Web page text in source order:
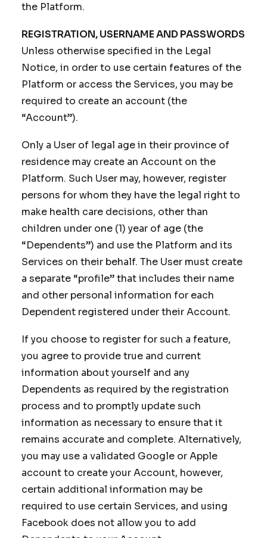
the Platform.
REGISTRATION, USERNAME AND PASSWORDS
Unless otherwise specified in the Legal
Notice, in order to use certain features of the
Platform or access the Services, you may be
required to create an account (the
“Account”).
Only a User of legal age in their province of
residence may create an Account on the
Platform. Such User may, however, register
persons for whom they have the legal right to
make health care decisions, other than
children under one (1) year of age (the
“Dependents”) and use the Platform and its
Services on their behalf. The User must create
a separate “profile” that includes their name
and other personal information for each
Dependent registered under their Account.
If you choose to register for such a feature,
you agree to provide true and current
information about yourself and any
Dependents as required by the registration
process and to promptly update such
information as necessary to ensure that it
remains accurate and complete. Alternatively,
you may use a validated Google or Apple
account to create your Account, however,
certain additional information may be
required to use certain Services, and using
Facebook does not allow you to add